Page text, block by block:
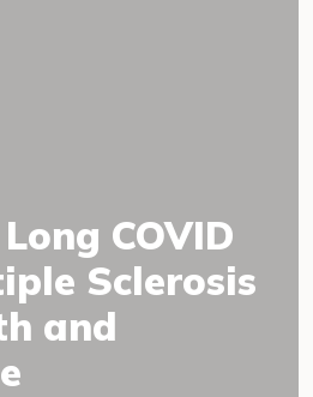
COVID
Sclerosis
and